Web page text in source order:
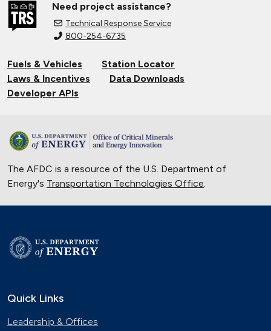
Need project assistance?
Technical Response Service
800-254-6735
Fuels & Vehicles
Station Locator
Laws & Incentives
Data Downloads
Developer APIs
The AFDC is a resource of the U.S. Department of
Energy's Transportation Technologies Office.
Quick Links
Leadership & Offices